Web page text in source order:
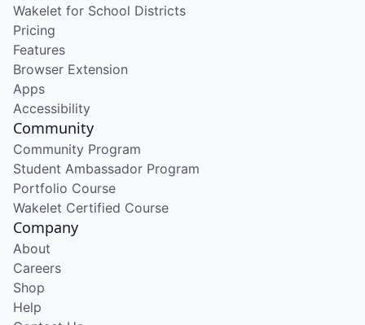
Wakelet for School Districts
Pricing
Features
Browser Extension
Apps
Accessibility
Community
Community Program
Student Ambassador Program
Portfolio Course
Wakelet Certified Course
Company
About
Careers
Shop
Help